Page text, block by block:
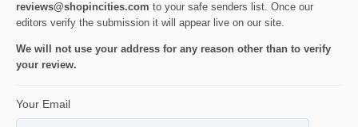
reviews@shopincities.com to your safe senders list. Once our
editors verify the submission it will appear live on our site.
We will not use your address for any reason other than to verify
your review.
Your Email